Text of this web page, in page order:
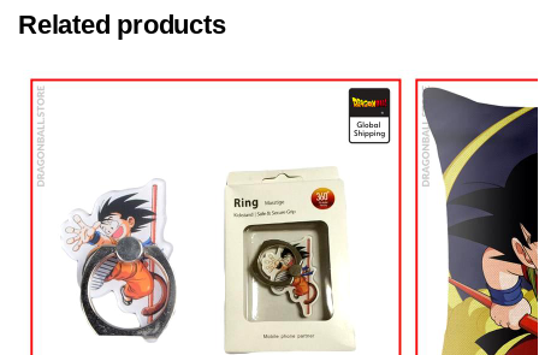
Related products